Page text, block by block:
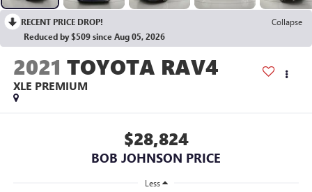
RECENT PRICE DROP!
Collapse
Reduced by $509 since Aug 05, 2026
2021 TOYOTA RAV4
XLE PREMIUM
$28,824
BOB JOHNSON PRICE
Less